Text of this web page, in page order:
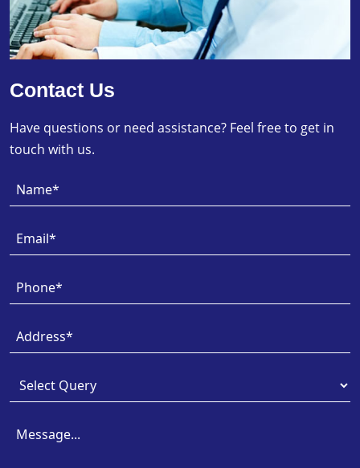
Contact Us
Have questions or need assistance? Feel free to get in
touch with us.